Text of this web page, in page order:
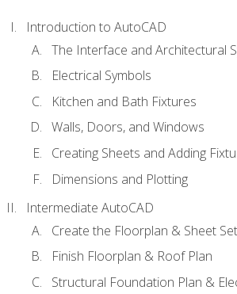
Introduction to AutoCAD
The Interface and Architectural
Electrical Symbols
Kitchen and Bath Fixtures
Walls, Doors, and Windows
Creating Sheets and Adding
Dimensions and Plotting
Intermediate AutoCAD
Create the Floorplan & Sheet
Finish Floorplan & Roof Plan
Structural Foundation Plan &